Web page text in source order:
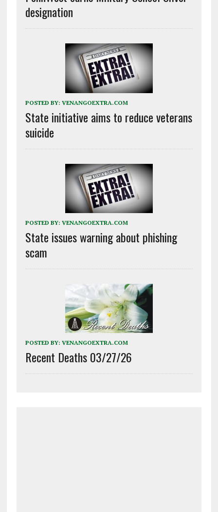
designation
POSTED BY: VENANGOEXTRA.COM
State initiative aims to reduce veterans
suicide
POSTED BY: VENANGOEXTRA.COM
State issues warning about phishing
scam
POSTED BY: VENANGOEXTRA.COM
Recent Deaths 03/27/26